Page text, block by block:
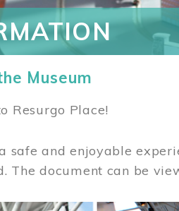
Museum
Resurgo Place!
safe and enjoyable
The document can be